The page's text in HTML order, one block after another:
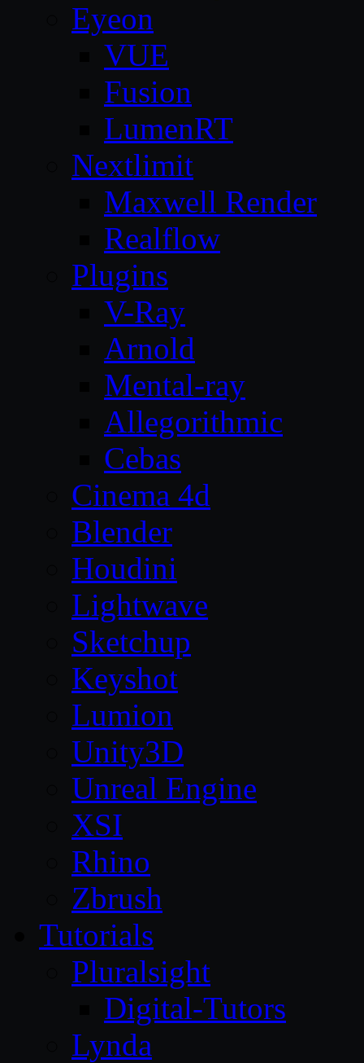
Eyeon
VUE
Fusion
LumenRT
Nextlimit
Maxwell Render
Realflow
Plugins
V-Ray
Arnold
Mental-ray
Allegorithmic
Cebas
Cinema 4d
Blender
Houdini
Lightwave
Sketchup
Keyshot
Lumion
Unity3D
Unreal Engine
XSI
Rhino
Zbrush
Tutorials
Pluralsight
Digital-Tutors
Lynda